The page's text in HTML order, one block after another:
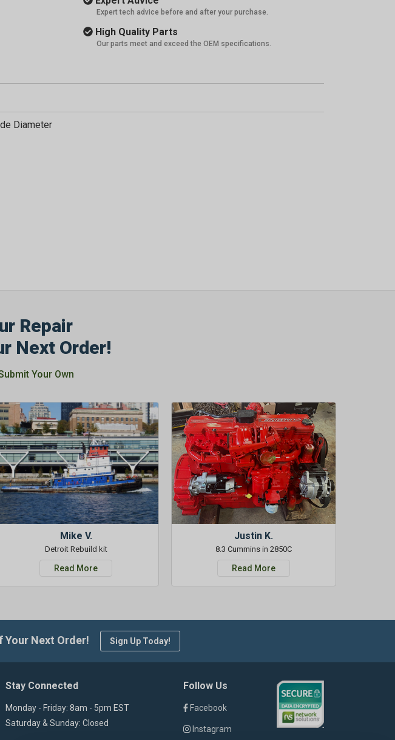
Expert tech advice before and after your purchase.
High Quality Parts
Our parts meet and exceed the OEM specifications.
Diameter
Repair
Next Order!
Your Own
Mike V.
Detroit Rebuild kit
Read More
Justin K.
8.3 Cummins in 2850C
Read More
Your Next Order! Sign Up Today!
Stay Connected
Monday - Friday: 8am - 5pm EST
Saturday & Sunday: Closed
Follow Us
Facebook
Instagram